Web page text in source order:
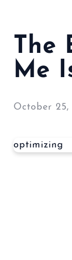
The
Me
October 25,
optimizing